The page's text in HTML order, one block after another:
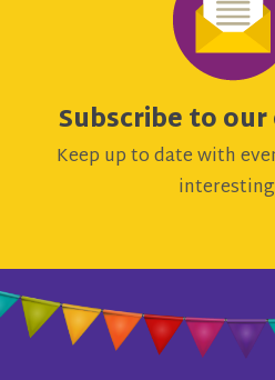
Subscribe to
Keep up to date with